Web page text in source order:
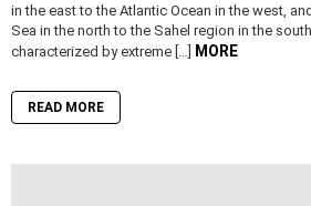
in the east to the Atlantic Ocean in the west,
Sea in the north to the Sahel region in the
characterized by extreme […] MORE
READ MORE